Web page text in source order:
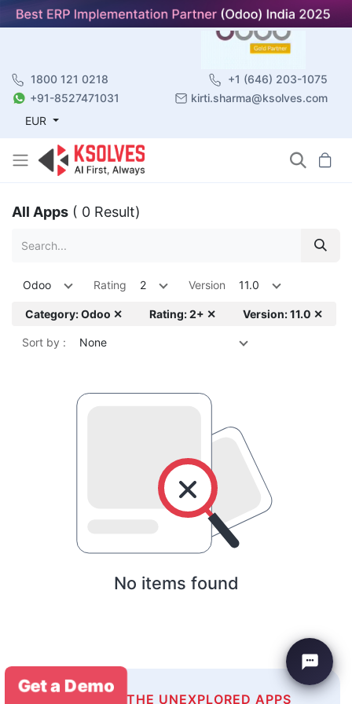
1800 121 0218
+1 (646) 203-1075
+91-8527471031
kirti.sharma@ksolves.com
EUR
All Apps ( 0 Result)
Odoo Rating 2 Version 11.0
Category: Odoo ✕ Rating: 2+ ✕ Version: 11.0 ✕
Sort by : None
No items found
EXPLORE THE UNEXPLORED APPS
Get a Demo